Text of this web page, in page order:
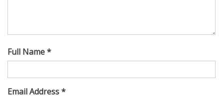
Full Name *
Email Address *